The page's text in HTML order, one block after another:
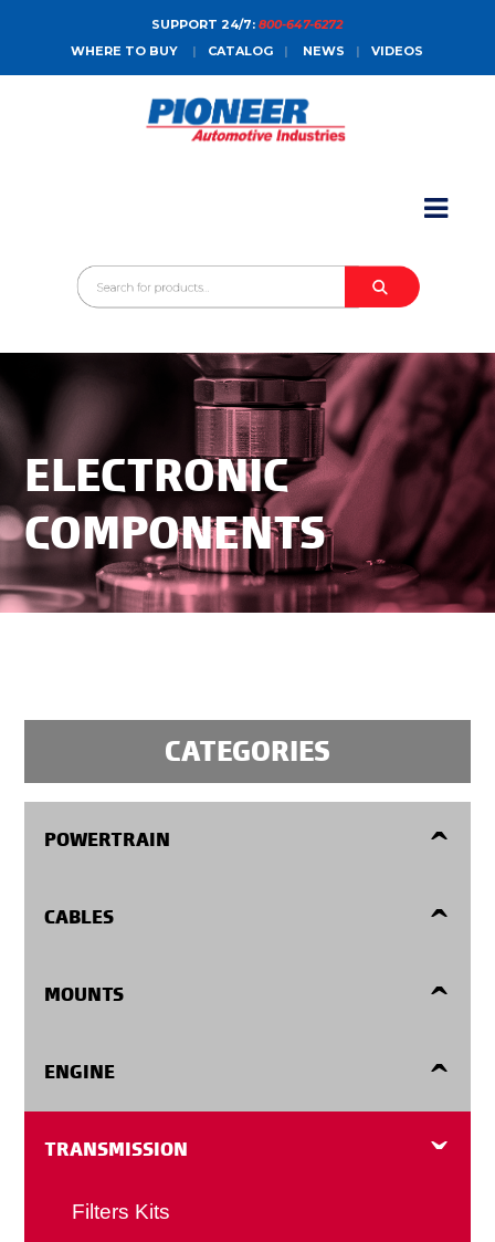
SUPPORT 24/7:800-647-6272
WHERE TO BUY
| CATALOG | NEWS | VIDEOS
ABOUT
SALES CONTACT
CONTACT
ELECTRONIC
COMPONENTS
CATEGORIES
POWERTRAIN
Clutch Forks
CABLES
MOUNTS
Center Supports
ENGINE
TRANSMISSION
Filters Kits